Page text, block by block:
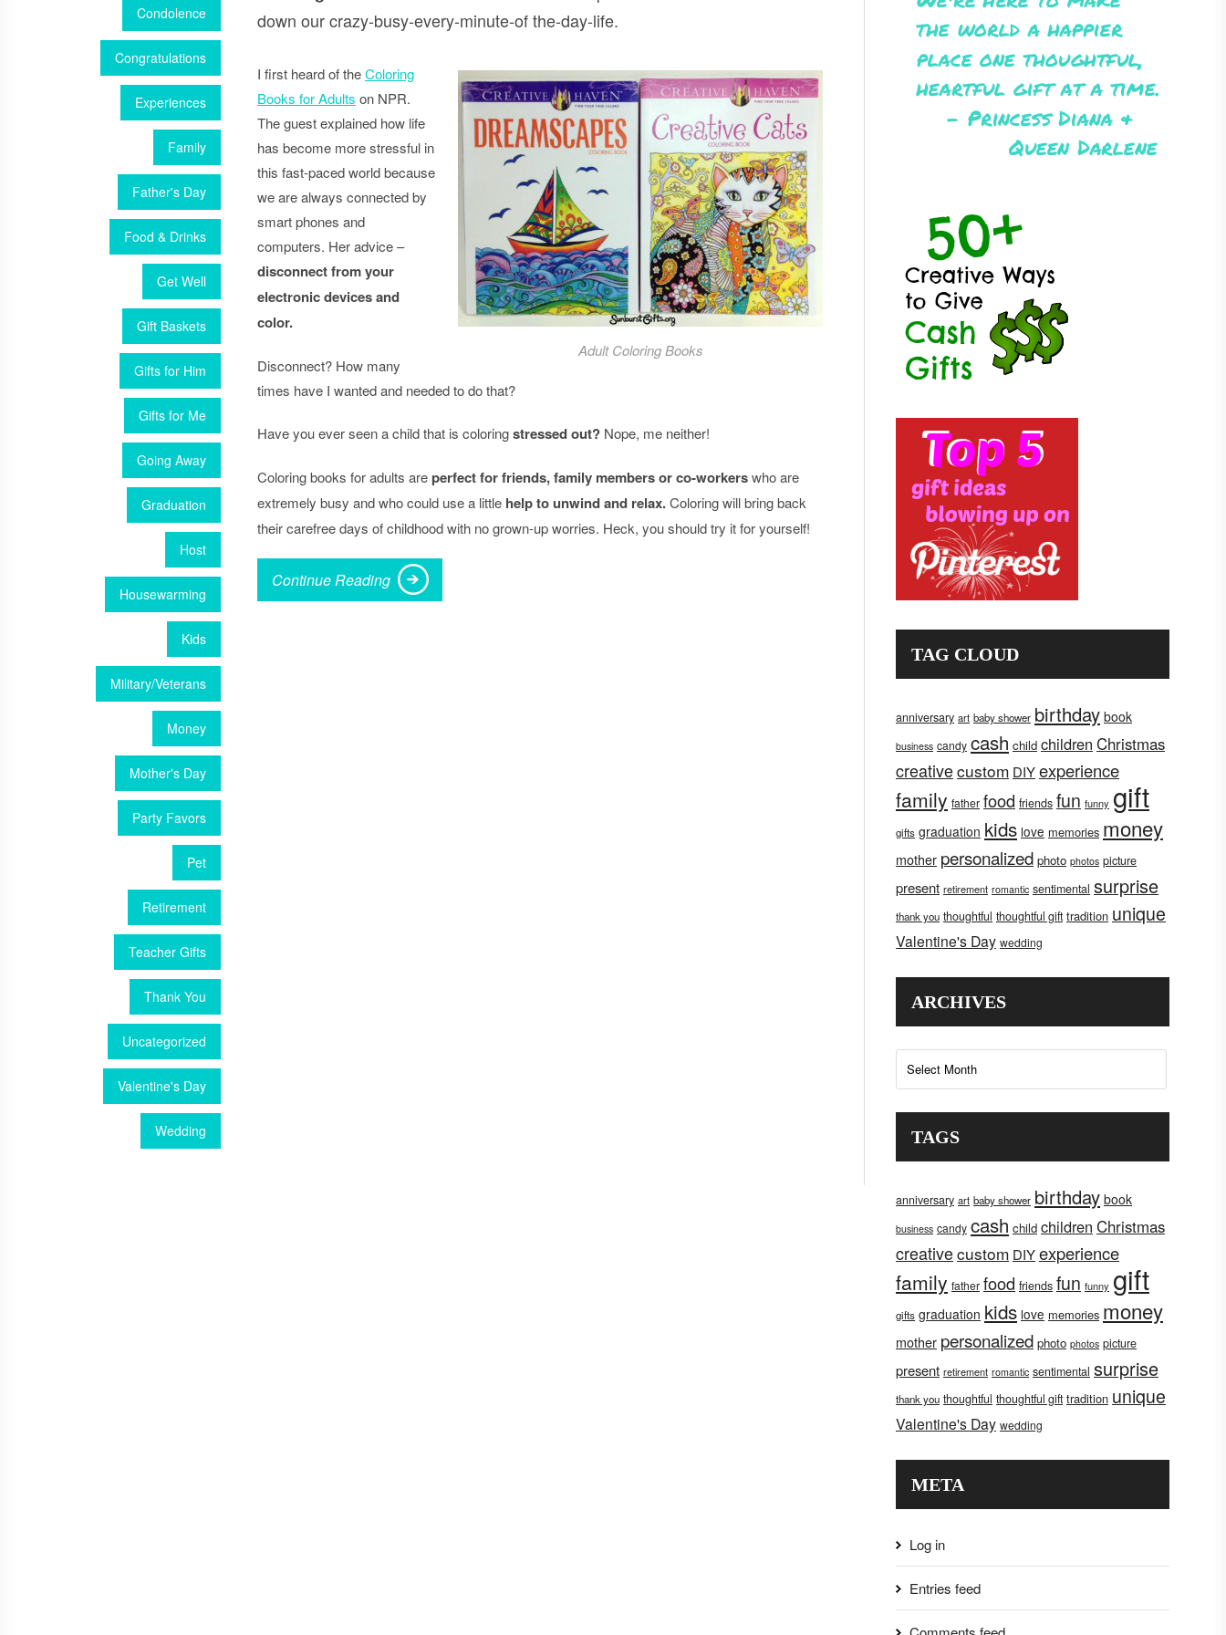
Condolence
Congratulations
Experiences
Family
Father's Day
Food & Drinks
Get Well
Gift Baskets
Gifts for Him
Gifts for Me
Going Away
Graduation
Host
Housewarming
Kids
Military/Veterans
Money
Mother's Day
Party Favors
Pet
Retirement
Teacher Gifts
Thank You
Uncategorized
Valentine's Day
Wedding
down our crazy-busy-every-minute-of the-day-life.
Adult Coloring Books
I first heard of theColoring
Books for Adults on NPR.
The guest explained how life
has become more stressful in
this fast-paced world because
we are always connected by
smart phones and
computers. Her advice –
disconnect from your
electronic devices and
color.
Disconnect? How many
times have I wanted and needed to do that?
Have you ever seen a child that is coloringstressed out? Nope, me neither!
Coloring books for adults areperfect for friends, family members or co-workerswho are
extremely busy and who could use a little help to unwind and relax.Coloring will bring back
their carefree days of childhood with no grown-up worries. Heck, you should try it for yourself!
Continue Reading
TAG CLOUD
anniversary art baby shower birthday book
business candy cash child children Christmas
creativecustom DIYexperience
family father food friends fun funny gift
gifts graduation kids love memories money
mother personalized photo photos picture
present retirement romantic sentimental surprise
thank you thoughtful thoughtful gift tradition unique
Valentine's Day wedding
ARCHIVES
Archives
TAGS
anniversary art baby shower birthday book
business candy cash child children Christmas
creativecustom DIYexperience
family father food friends fun funny gift
gifts graduation kids love memories money
mother personalized photo photos picture
present retirement romantic sentimental surprise
thank you thoughtful thoughtful gift tradition unique
Valentine's Day wedding
META
Log in
Entries feed